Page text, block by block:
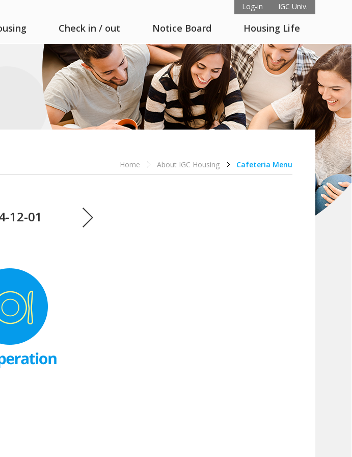
Log-in IGC Univ.
Check in / out Notice Board Housing Life
Home About IGC Housing Cafeteria Menu
12-01